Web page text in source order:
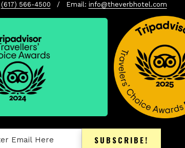
(617) 566-4500 / Email: info@theverbhotel.com
SUBSCRIBE!